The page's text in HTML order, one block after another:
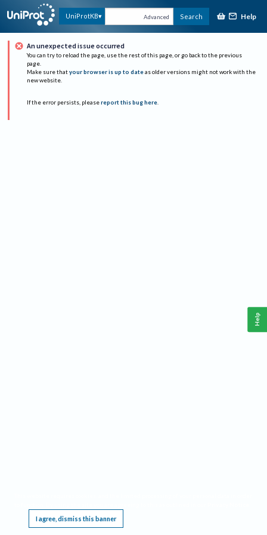
UniProtKB Advanced Search Help
An unexpected issue occurred
You can try to reload the page, use the rest of this page, or go back to the previous
page.
Make sure that your browser is up to date as older versions might not work with the
new website.
If the error persists, please report this bug here.
I agree, dismiss this banner
Help